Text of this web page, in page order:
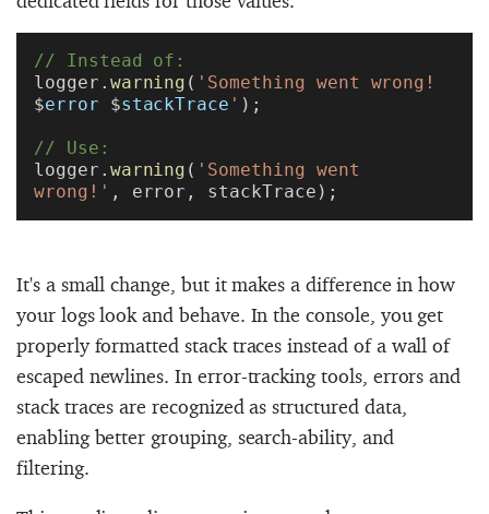
// Instead of:
logger. warning (
$error $stackTrace ' );
// Use:
logger. warning ( 'Something went
wrong!' , error, stackTrace);
It's a small change, but it makes a difference in how
your logs look and behave. In the console, you get
properly formatted stack traces instead of a wall of
escaped newlines. In error-tracking tools, errors and
stack traces are recognized as structured data,
enabling better grouping, search-ability, and
filtering.